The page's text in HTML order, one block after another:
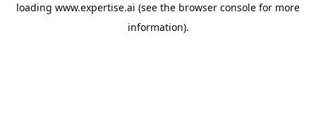
loading www.expertise.ai (see the browser console for more
information).